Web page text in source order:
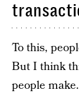
To this,
But I think
people make.